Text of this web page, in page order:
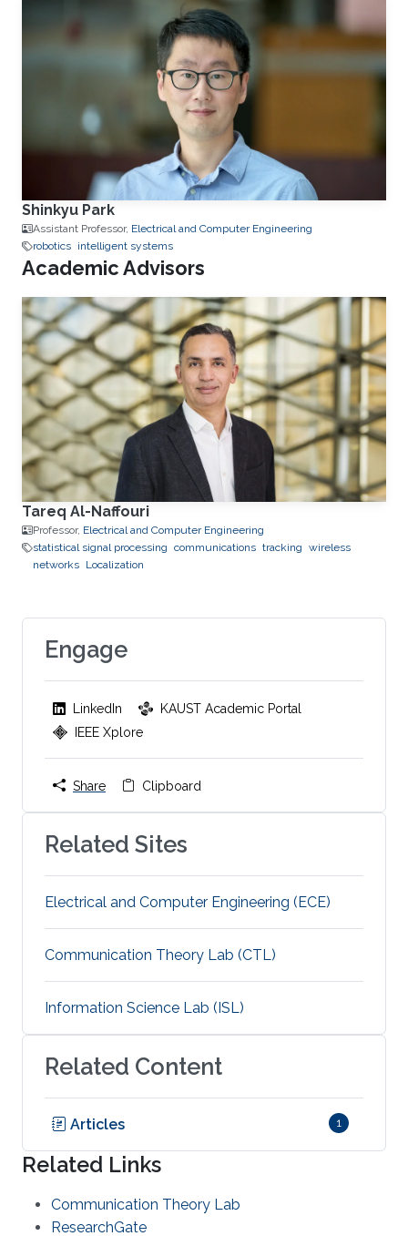
Shinkyu Park
Assistant Professor, Electrical and Computer Engineering
robotics intelligent systems
Academic Advisors
Tareq Al-Naffouri
Professor, Electrical and Computer Engineering
statistical signal processing communications tracking wireless
networks Localization
Engage
LinkedIn
KAUST Academic Portal
IEEE Xplore
Share Clipboard
Related Sites
Electrical and Computer Engineering (ECE)
Communication Theory Lab (CTL)
Information Science Lab (ISL)
Related Content
Articles 1
Related Links
Communication Theory Lab
ResearchGate